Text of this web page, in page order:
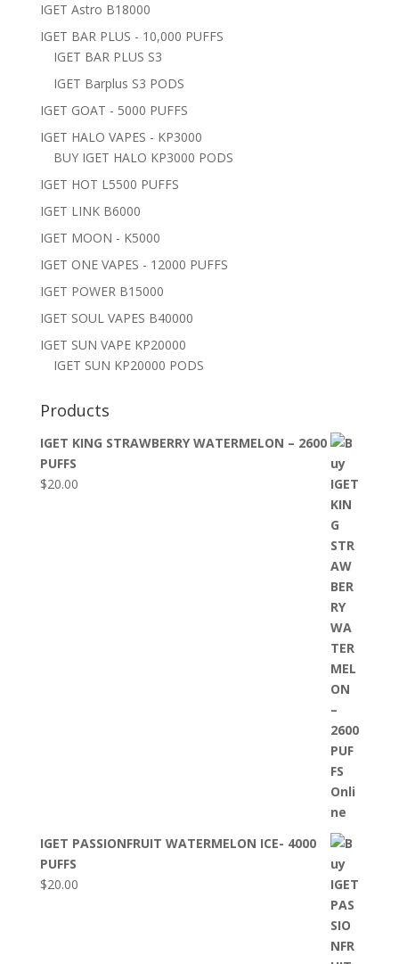
IGET Astro B18000
IGET BAR PLUS - 10,000 PUFFS
IGET BAR PLUS S3
IGET Barplus S3 PODS
IGET GOAT - 5000 PUFFS
IGET HALO VAPES - KP3000
BUY IGET HALO KP3000 PODS
IGET HOT L5500 PUFFS
IGET LINK B6000
IGET MOON - K5000
IGET ONE VAPES - 12000 PUFFS
IGET POWER B15000
IGET SOUL VAPES B40000
IGET SUN VAPE KP20000
IGET SUN KP20000 PODS
Products
IGET KING STRAWBERRY WATERMELON – 2600
PUFFS
$20.00
IGET PASSIONFRUIT WATERMELON ICE- 4000
PUFFS
$20.00